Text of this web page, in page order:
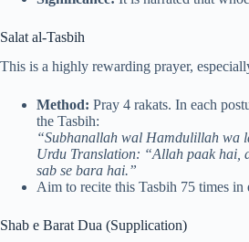
Salat al-Tasbih
This is a highly rewarding prayer,
Method: Pray 4 rakats. In each
the Tasbih:
“Subhanallah wal Hamdulillah wa
Urdu Translation: “Allah paak hai,
sab se bara hai.”
Aim to recite this Tasbih 75 times in
Shab e Barat Dua (Supplication)